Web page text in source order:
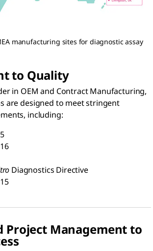
manufacturing sites for diagnostic assay
to Quality
in OEM and Contract Manufacturing,
are designed to meet stringent
including:
Diagnostics Directive
Project Management to